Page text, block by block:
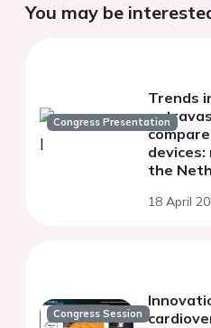
You may be
Congress Presentation
Trends
the
18 April
Congress Session